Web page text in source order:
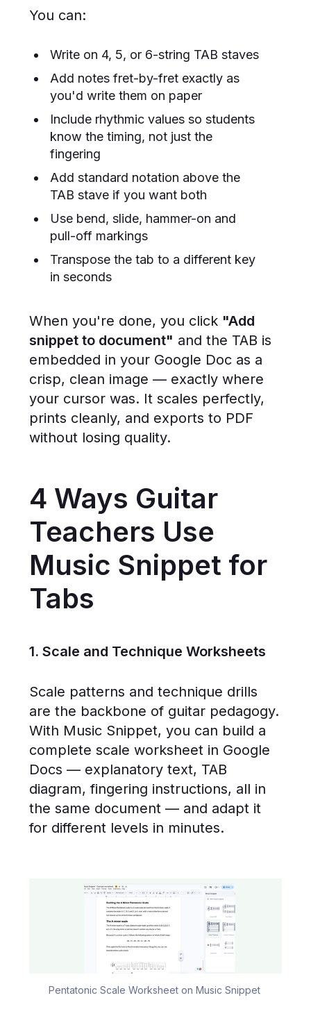
You can:
Write on 4, 5, or 6-string TAB staves
Add notes fret-by-fret exactly as
you'd write them on paper
Include rhythmic values so students
know the timing, not just the
fingering
Add standard notation above the
TAB stave if you want both
Use bend, slide, hammer-on and
pull-off markings
Transpose the tab to a different key
in seconds
When you're done, you click "Add
snippet to document" and the TAB is
embedded in your Google Doc as a
crisp, clean image — exactly where
your cursor was. It scales perfectly,
prints cleanly, and exports to PDF
without losing quality.
4 Ways Guitar
Teachers Use
Music Snippet for
Tabs
1. Scale and Technique Worksheets
Scale patterns and technique drills
are the backbone of guitar pedagogy.
With Music Snippet, you can build a
complete scale worksheet in Google
Docs — explanatory text, TAB
diagram, fingering instructions, all in
the same document — and adapt it
for different levels in minutes.
Pentatonic Scale Worksheet on Music Snippet